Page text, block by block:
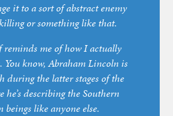
it to a sort of abstract enemy
or something like that.
reminds me of how I actually
You know, Abraham Lincoln is
during the latter stages of the
describing the Southern
beings like anyone else.